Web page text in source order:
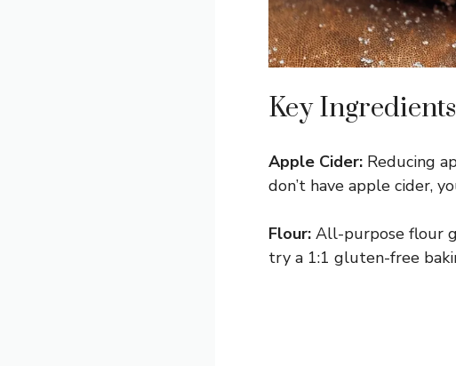
Key
Apple Cider: Reducing
don’t have apple cider,
Flour: All-purpose flour
try a 1:1 gluten-free